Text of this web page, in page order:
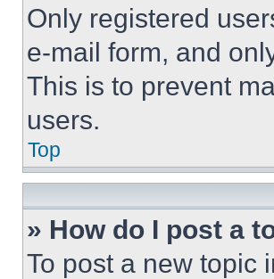
Only registered
e-mail form, and
This is to prevent
users.
Top
» How do I post a
To post a new topic